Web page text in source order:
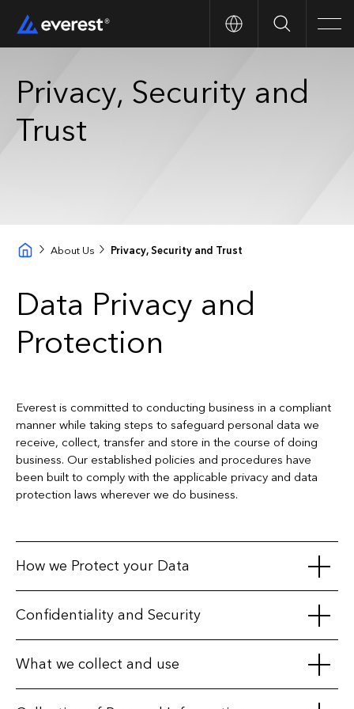
Search
Privacy, Security and
Trust
About Us Privacy, Security and Trust
Data Privacy and
Protection
Everest is committed to conducting business in a compliant
manner while taking steps to safeguard personal data we
receive, collect, transfer and store in the course of doing
business. Our established policies and procedures have
been built to comply with the applicable privacy and data
protection laws wherever we do business.
How we Protect your Data
We maintain appropriate physical, electronic, and procedural
safeguards to protect personal information. We secure our
measures, and we restrict access to your information by
Confidentiality and Security
We take particular care when working with third parties, only
sharing personal data with affiliates, business partners, third-
What we collect and use